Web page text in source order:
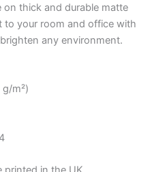
thick and durable matte
to your room and office with
any environment.
m²)